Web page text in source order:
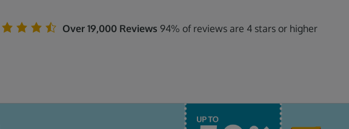
Over 19,000 Reviews 94% of reviews are 4 stars or higher